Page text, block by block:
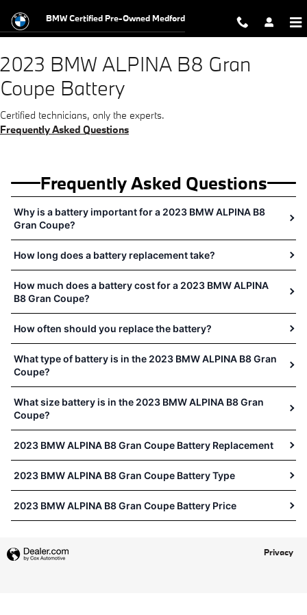
2023 BMW ALPINA B8 Gran
BMW Certified Pre-Owned Medford
2023 BMW ALPINA B8 Gran
Coupe Battery
Certified technicians, only the experts.
Frequently Asked Questions
Frequently Asked Questions
Why is a battery important for a 2023 BMW ALPINA B8
Gran Coupe?
How long does a battery replacement take?
How much does a battery cost for a 2023 BMW ALPINA
B8 Gran Coupe?
How often should you replace the battery?
What type of battery is in the 2023 BMW ALPINA B8 Gran
Coupe?
What size battery is in the 2023 BMW ALPINA B8 Gran
Coupe?
2023 BMW ALPINA B8 Gran Coupe Battery Replacement
2023 BMW ALPINA B8 Gran Coupe Battery Type
2023 BMW ALPINA B8 Gran Coupe Battery Price
Privacy